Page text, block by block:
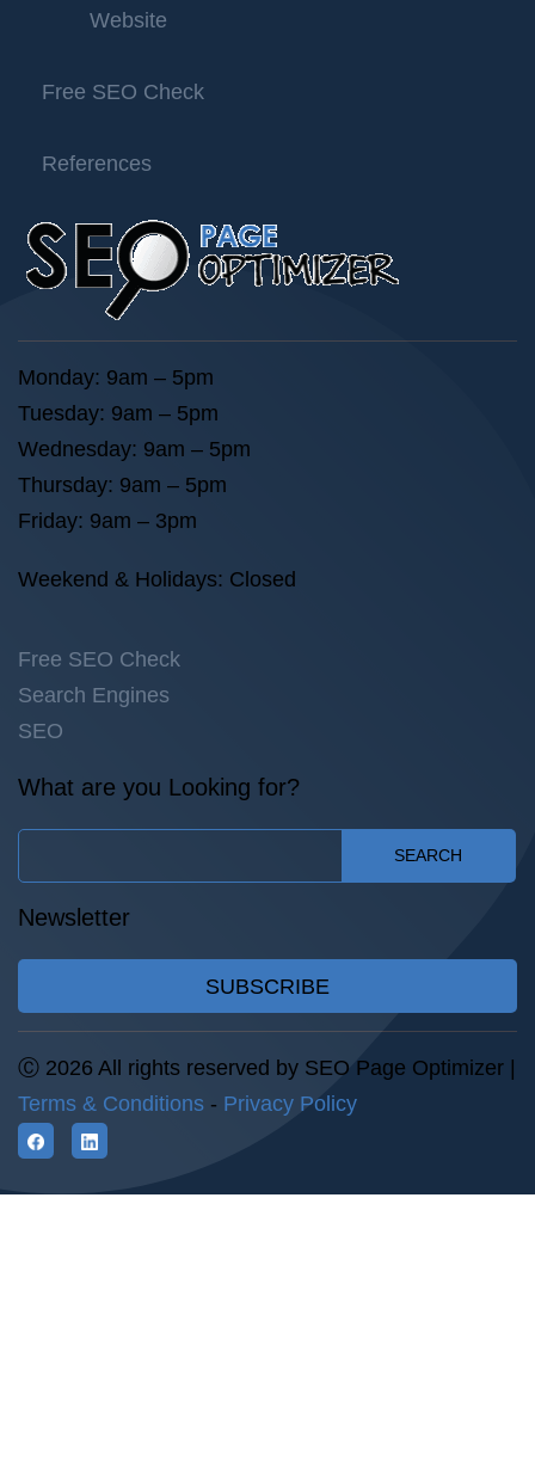
Website
Free SEO Check
References
Monday: 9am – 5pm
Tuesday: 9am – 5pm
Wednesday: 9am – 5pm
Thursday: 9am – 5pm
Friday: 9am – 3pm
Weekend & Holidays: Closed
Free SEO Check
Search Engines
SEO
What are you Looking for?
SEARCH
Newsletter
SUBSCRIBE
Ⓒ 2026 All rights reserved by SEO Page Optimizer |
Terms & Conditions - Privacy Policy